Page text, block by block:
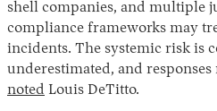
shell companies, and multiple
compliance frameworks may
incidents. The systemic risk is
underestimated, and
noted Louis DeTitto.